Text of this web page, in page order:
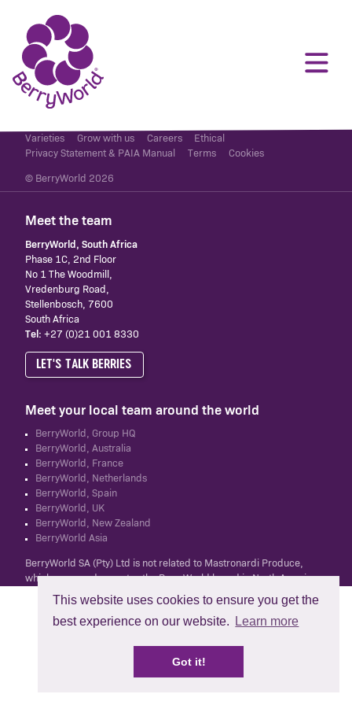
This website uses cookies to ensure you get the
best experience on our website.
Learn more
Got it!
Varieties Grow with us Careers
Ethical
Privacy Statement & PAIA Manual
Terms Cookies
© BerryWorld 2026
Meet the team
BerryWorld, South Africa
Phase 1C, 2nd Floor
No 1 The Woodmill,
Vredenburg Road,
Stellenbosch, 7600
South Africa
Tel: +27 (0)21 001 8330
LET'S TALK BERRIES
Meet your local team around the world
BerryWorld, Group HQ
BerryWorld, Australia
BerryWorld, France
BerryWorld, Netherlands
BerryWorld, Spain
BerryWorld, UK
BerryWorld, New Zealand
BerryWorld Asia
BerryWorld SA (Pty) Ltd is not related to Mastronardi Produce,
which owns and operates the BerryWorld brand in North America.